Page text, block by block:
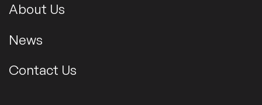
About Us
News
Contact Us